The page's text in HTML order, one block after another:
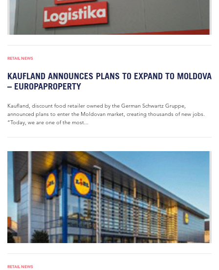
RETAIL NEWS
KAUFLAND ANNOUNCES PLANS TO EXPAND TO MOLDOVA
– EUROPAPROPERTY
Kaufland, discount food retailer owned by the German Schwartz Gruppe,
announced plans to enter the Moldovan market, creating thousands of new jobs.
“Today, we are one of the most...
RETAIL NEWS